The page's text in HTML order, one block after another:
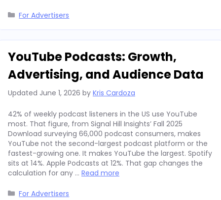
Categories
For Advertisers
YouTube Podcasts: Growth,
Advertising, and Audience Data
Updated June 1, 2026 by Kris Cardoza
42% of weekly podcast listeners in the US use YouTube
most. That figure, from Signal Hill Insights’ Fall 2025
Download surveying 66,000 podcast consumers, makes
YouTube not the second-largest podcast platform or the
fastest-growing one. It makes YouTube the largest. Spotify
sits at 14%. Apple Podcasts at 12%. That gap changes the
calculation for any … Read more
Categories
For Advertisers